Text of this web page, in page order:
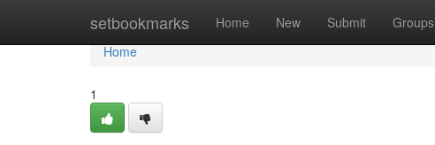
setbookmarks Home New Submit Groups
Home
Home
1